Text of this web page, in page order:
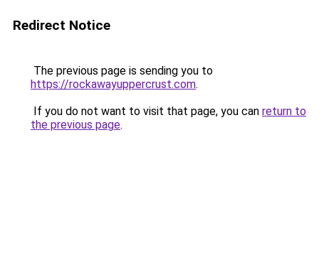
Redirect Notice
The previous page is sending you to
https://rockawayuppercrust.com.
If you do not want to visit that page, you can return to
the previous page.